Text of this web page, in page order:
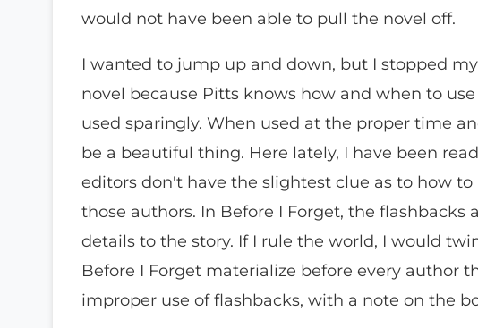
would not have been able to pull the novel off.
I wanted to jump up and down, but I stopped
novel because Pitts knows how and when to
used sparingly. When used at the proper time
be a beautiful thing. Here lately, I have been
editors don't have the slightest clue as to how
those authors. In Before I Forget, the
details to the story. If I rule the world, I would
Before I Forget materialize before every author
improper use of flashbacks, with a note on the